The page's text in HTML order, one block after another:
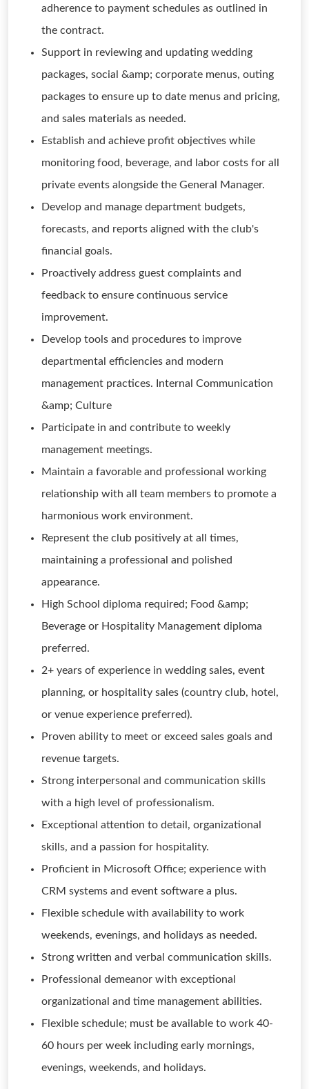
adherence to payment schedules as outlined in
the contract.
Support in reviewing and updating wedding
packages, social &amp; corporate menus, outing
packages to ensure up to date menus and pricing,
and sales materials as needed.
Establish and achieve profit objectives while
monitoring food, beverage, and labor costs for all
private events alongside the General Manager.
Develop and manage department budgets,
forecasts, and reports aligned with the club's
financial goals.
Proactively address guest complaints and
feedback to ensure continuous service
improvement.
Develop tools and procedures to improve
departmental efficiencies and modern
management practices. Internal Communication
&amp; Culture
Participate in and contribute to weekly
management meetings.
Maintain a favorable and professional working
relationship with all team members to promote a
harmonious work environment.
Represent the club positively at all times,
maintaining a professional and polished
appearance.
High School diploma required; Food &amp;
Beverage or Hospitality Management diploma
preferred.
2+ years of experience in wedding sales, event
planning, or hospitality sales (country club, hotel,
or venue experience preferred).
Proven ability to meet or exceed sales goals and
revenue targets.
Strong interpersonal and communication skills
with a high level of professionalism.
Exceptional attention to detail, organizational
skills, and a passion for hospitality.
Proficient in Microsoft Office; experience with
CRM systems and event software a plus.
Flexible schedule with availability to work
weekends, evenings, and holidays as needed.
Strong written and verbal communication skills.
Professional demeanor with exceptional
organizational and time management abilities.
Flexible schedule; must be available to work 40-
60 hours per week including early mornings,
evenings, weekends, and holidays.